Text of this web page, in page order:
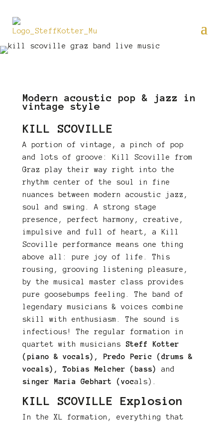
Modern acoustic pop & jazz in
vintage style
KILL SCOVILLE
A portion of vintage, a pinch of pop
and lots of groove: Kill Scoville from
Graz play their way right into the
rhythm center of the soul in fine
nuances between modern acoustic jazz,
soul and swing. A strong stage
presence, perfect harmony, creative,
impulsive and full of heart, a Kill
Scoville performance means one thing
above all: pure joy of life. This
rousing, grooving listening pleasure,
by the musical master class provides
pure goosebumps feeling. The band of
legendary musicians & voices combine
skill with enthusiasm. The sound is
infectious! The regular formation in
quartet with musicians Steff Kotter
(piano & vocals), Predo Peric (drums &
vocals), Tobias Melcher (bass)
and
singer Maria Gebhart (vocals).
KILL SCOVILLE Explosion
In the XL formation, everything that